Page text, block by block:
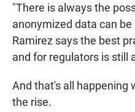
"There is always the
anonymized data can
Ramirez says the best
and for regulators is still
And that's all happening
the rise.